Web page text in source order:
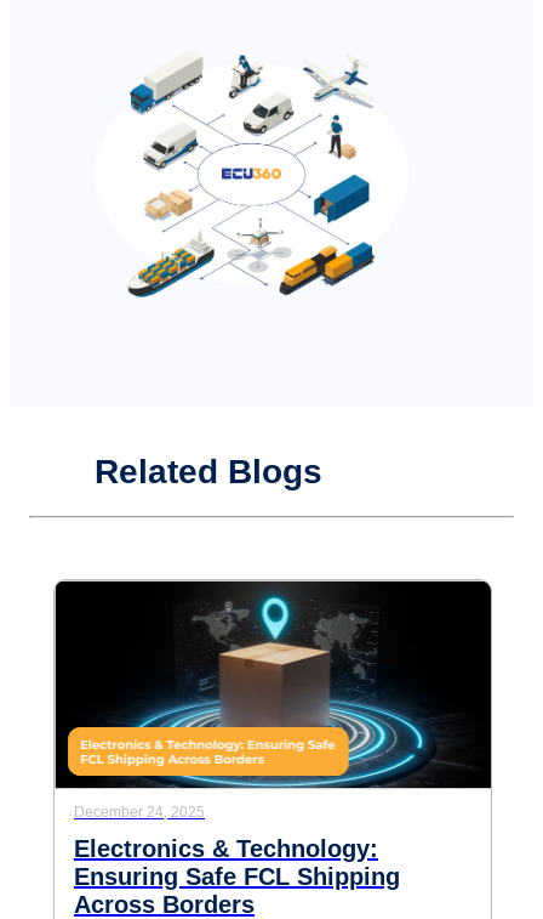
Related Blogs
December 24, 2025
Electronics & Technology:
Ensuring Safe FCL Shipping
Across Borders